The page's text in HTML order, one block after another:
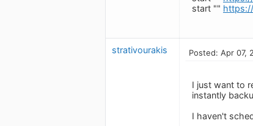
start ""
strativourakis Posted: Apr 07,
I just want to
instantly
I haven't